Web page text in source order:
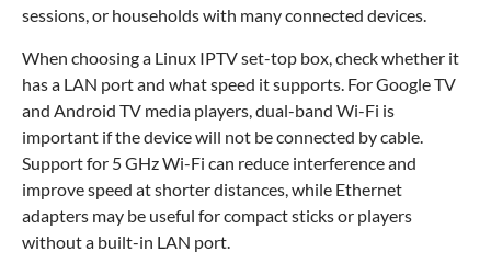
sessions, or households with many connected devices.
When choosing a Linux IPTV set-top box, check whether it
has a LAN port and what speed it supports. For Google TV
and Android TV media players, dual-band Wi-Fi is
important if the device will not be connected by cable.
Support for 5 GHz Wi-Fi can reduce interference and
improve speed at shorter distances, while Ethernet
adapters may be useful for compact sticks or players
without a built-in LAN port.